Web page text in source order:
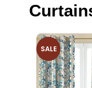
SALE